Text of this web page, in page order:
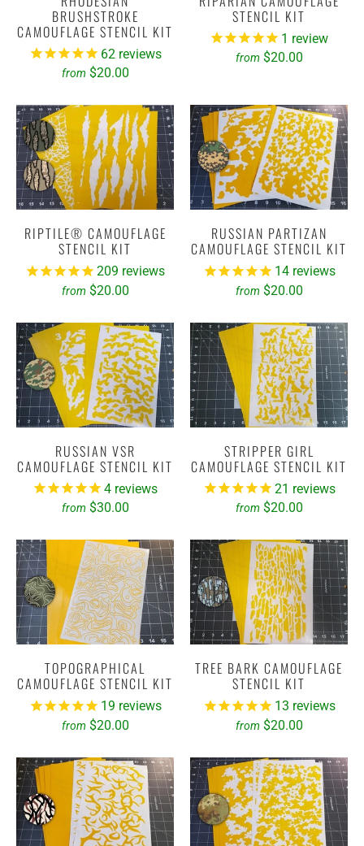
BRUSHSTROKE
CAMOUFLAGE STENCIL KIT
62 reviews
from $20.00
STENCIL KIT
1 review
from $20.00
RIPTILE® CAMOUFLAGE
STENCIL KIT
209 reviews
from $20.00
RUSSIAN PARTIZAN
CAMOUFLAGE STENCIL KIT
14reviews
from $20.00
RUSSIAN VSR
CAMOUFLAGE STENCIL KIT
4 reviews
from $30.00
STRIPPER GIRL
CAMOUFLAGE STENCIL KIT
21 reviews
from $20.00
TOPOGRAPHICAL
CAMOUFLAGE STENCIL KIT
19 reviews
from $20.00
TREE BARK CAMOUFLAGE
STENCIL KIT
13 reviews
from $20.00